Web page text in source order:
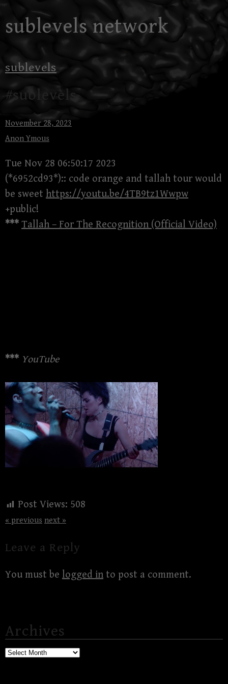
to
sublevels network
sublevels
#sublevels
November 28, 2023
Anon Ymous
Tue Nov 28 06:50:17 2023
(*6952cd93*):: code orange and tallah tour would
be sweet https://youtu.be/4TB9tz1Wwpw
+public!
*** Tallah – For The Recognition (Official Video)
*** YouTube
Post Views: 508
« previous next »
Leave a Reply
You must be logged in to post a comment.
Archives
Archives